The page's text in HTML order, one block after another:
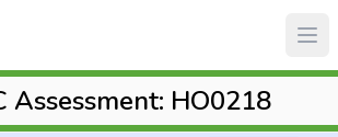
Assessment: HO0218